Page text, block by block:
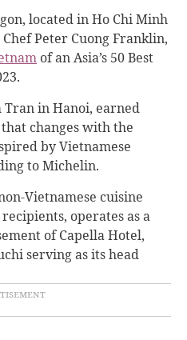
located inHo Chi Minh
Peter Cuong Franklin,
of an Asia’s 50 Best
Tran in Hanoi, earned
changes with the
by Vietnamese
to Michelin.
Vietnamese cuisine
operates as a
of Capella Hotel,
serving as its head